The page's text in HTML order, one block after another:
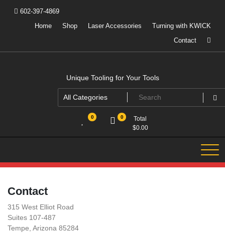
602-397-4869
Home
Shop Laser Accessories
Turning with KWICK
Contact
Unique Tooling for Your Tools
0 0
Total
$0.00
Contact
315 West Elliot Road
Suites 107-487
Tempe, Arizona 85284